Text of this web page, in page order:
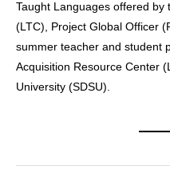
Taught Languages offered
(LTC), Project Global Officer
summer teacher and student
Acquisition Resource Center
University (SDSU). ​​​​​​​​​​​​​​​​​​